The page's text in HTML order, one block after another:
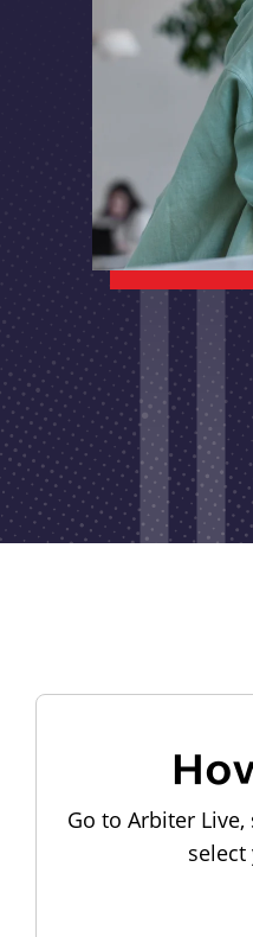
Go to Arbiter